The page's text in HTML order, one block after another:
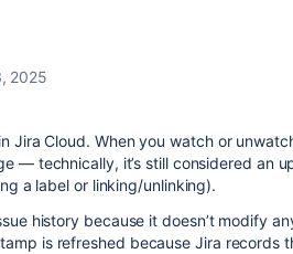
2025
Jira Cloud. When you watch or
— technically, it’s still considered an
a label or linking/unlinking).
history because it doesn’t modify
is refreshed because Jira records